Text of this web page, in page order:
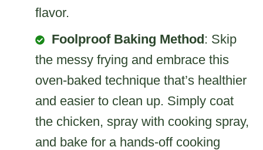
flavor.
Foolproof Baking Method: Skip
the messy frying and embrace this
oven-baked technique that’s healthier
and easier to clean up. Simply coat
the chicken, spray with cooking spray,
and bake for a hands-off cooking